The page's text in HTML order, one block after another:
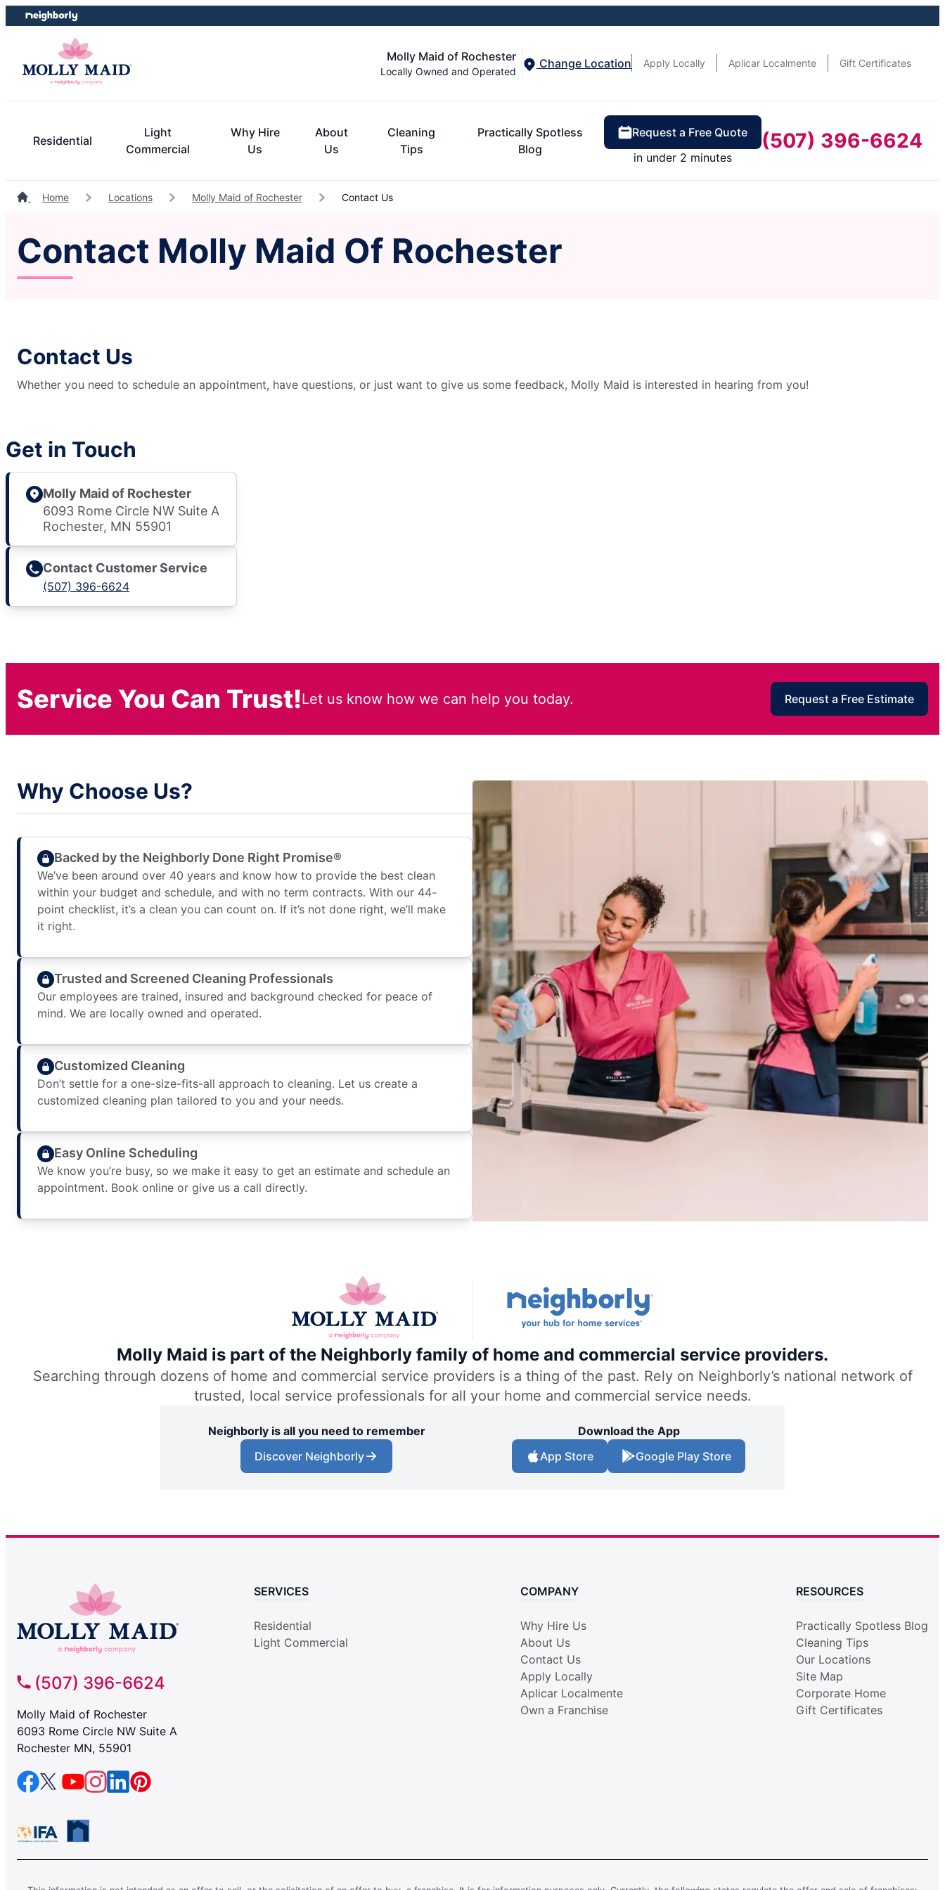
Skip
to
Skip
to
Molly Maid of Rochester
Locally Owned and Operated
Change Location Apply Locally Aplicar Localmente Gift Certificates
Residential
Light
Commercial
Why Hire
Us
About
Us
Cleaning
Tips
Practically Spotless
Blog
Request a Free Quote
in under 2 minutes
(507) 396-6624
Home Locations Molly Maid of Rochester Contact Us
Contact Molly Maid Of Rochester
Contact Us
Whether you need to schedule an appointment, have questions, or just want to give us some feedback, Molly Maid is interested in hearing from you!
Get in Touch
Molly Maid of Rochester
6093 Rome Circle NW Suite A
Rochester, MN 55901
Contact Customer Service
(507) 396-6624
Service You Can Trust!Let us know how we can help you today. Request a Free Estimate
Why Choose Us?
Backed by the Neighborly Done Right Promise®
We’ve been around over 40 years and know how to provide the best clean
within your budget and schedule, and with no term contracts. With our 44-
point checklist, it’s a clean you can count on. If it’s not done right, we’ll make
it right.
Trusted and Screened Cleaning Professionals
Our employees are trained, insured and background checked for peace of
mind. We are locally owned and operated.
Customized Cleaning
Don’t settle for a one-size-fits-all approach to cleaning. Let us create a
customized cleaning plan tailored to you and your needs.
Easy Online Scheduling
We know you’re busy, so we make it easy to get an estimate and schedule an
appointment. Book online or give us a call directly.
Molly Maid is part of the Neighborly family of home and commercial service providers.
Searching through dozens of home and commercial service providers is a thing of the past. Rely on Neighborly’s national network of
trusted, local service professionals for all your home and commercial service needs.
Neighborly is all you need to remember
Discover Neighborly
Download the App
App Store
Google Play Store
(507) 396-6624
Molly Maid of Rochester
6093 Rome Circle NW Suite A
Rochester MN, 55901
SERVICES
Residential
Light Commercial
COMPANY
Why Hire Us
About Us
Contact Us
Apply Locally
Aplicar Localmente
Own a Franchise
RESOURCES
Practically Spotless Blog
Cleaning Tips
Our Locations
Site Map
Corporate Home
Gift Certificates